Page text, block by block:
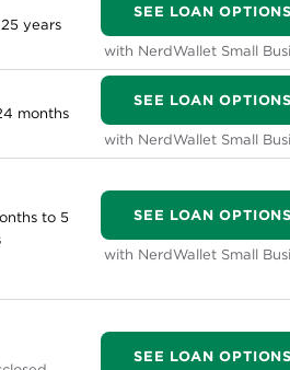
years
SEE LOAN OPTIONS
with NerdWallet Small
months
SEE LOAN OPTIONS
with NerdWallet Small
to 5
SEE LOAN OPTIONS
with NerdWallet Small
SEE LOAN OPTIONS